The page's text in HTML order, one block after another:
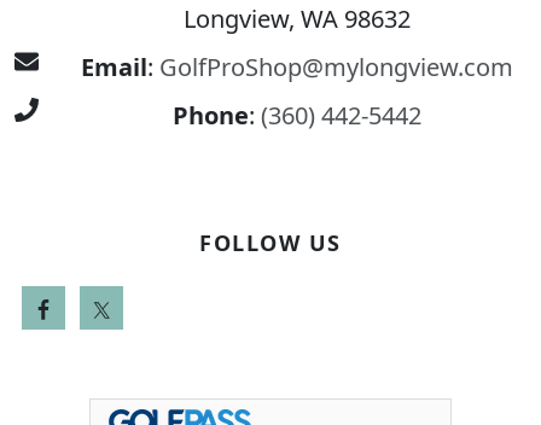
Longview, WA 98632
Email: GolfProShop@mylongview.com
Phone: (360) 442-5442
FOLLOW US